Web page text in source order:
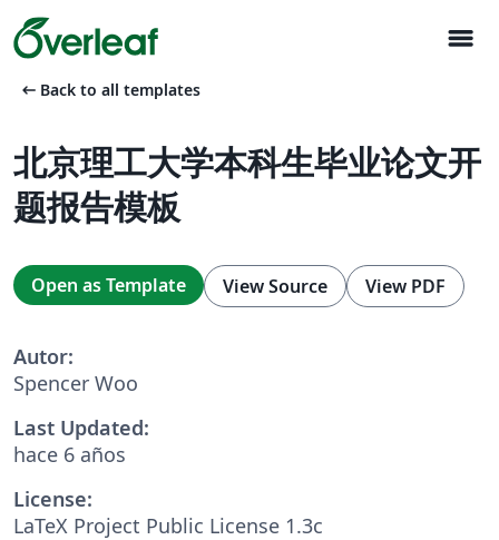
menu
arrow_left_alt Back to all templates
北京理工大学本科生毕业论文开
题报告模板
Open as Template View Source View PDF
Autor:
Spencer Woo
Last Updated:
hace 6 años
License:
LaTeX Project Public License 1.3c